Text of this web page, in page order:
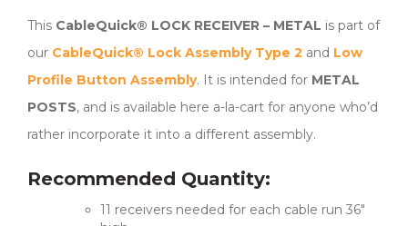
This CableQuick® LOCK RECEIVER – METAL is part of
our CableQuick® Lock Assembly Type 2 and Low
Profile Button Assembly. It is intended for METAL
POSTS, and is available here a-la-cart for anyone who’d
rather incorporate it into a different assembly.
Recommended Quantity:
11 receivers needed for each cable run 36″